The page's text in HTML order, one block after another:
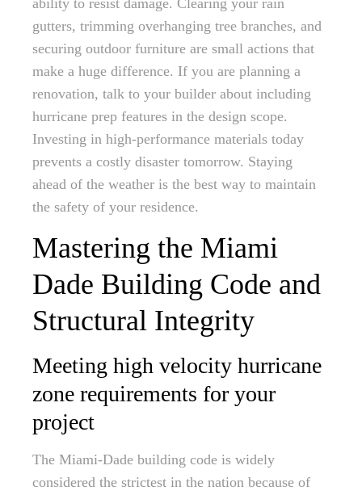
ability to resist damage. Clearing your rain
gutters, trimming overhanging tree branches, and
securing outdoor furniture are small actions that
make a huge difference. If you are planning a
renovation, talk to your builder about including
hurricane prep features in the design scope.
Investing in high-performance materials today
prevents a costly disaster tomorrow. Staying
ahead of the weather is the best way to maintain
the safety of your residence.
Mastering the Miami
Dade Building Code and
Structural Integrity
Meeting high velocity hurricane
zone requirements for your
project
The Miami-Dade building code is widely
considered the strictest in the nation because of